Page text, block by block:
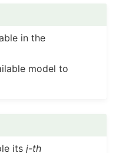
in the
model to
itsj-th